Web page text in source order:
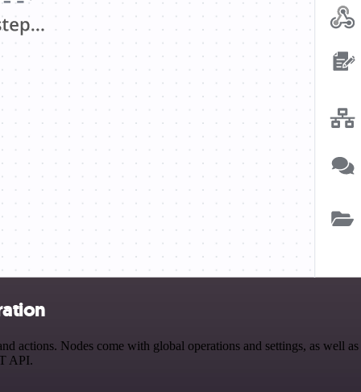
actions. Nodes come with global operations and settings, as well
API.